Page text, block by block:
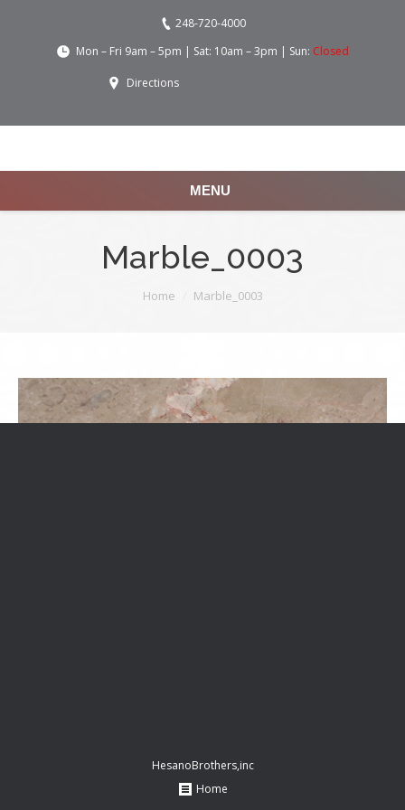
248-720-4000
Mon – Fri 9am – 5pm | Sat: 10am – 3pm | Sun: Closed
Directions
MENU
Marble_0003
Home Marble_0003
HesanoBrothers,inc
Home